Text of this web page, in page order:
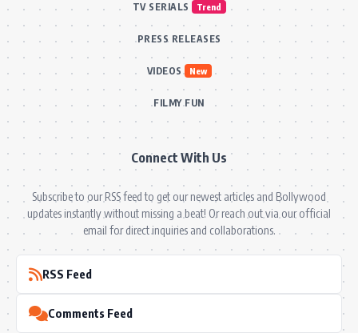
TV SERIALS Trend
PRESS RELEASES
VIDEOS New
FILMY FUN
Connect With Us
Subscribe to our RSS feed to get our newest articles and Bollywood
updates instantly without missing a beat! Or reach out via our official
email for direct inquiries and collaborations.
RSS Feed
Comments Feed